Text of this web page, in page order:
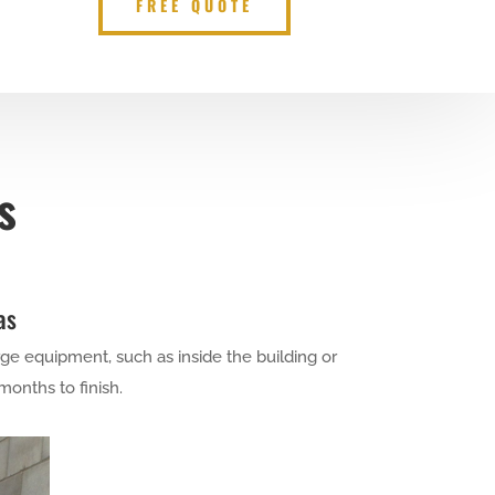
equipment, such as inside the building or
to finish.